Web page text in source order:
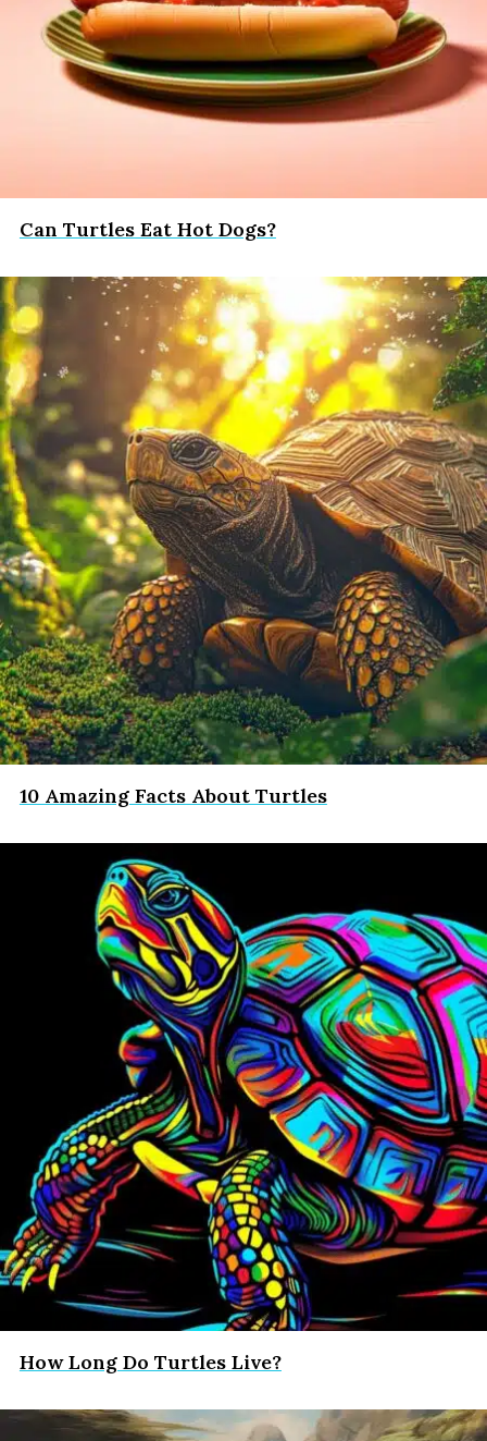
Can Turtles Eat Hot Dogs?
10 Amazing Facts About Turtles
How Long Do Turtles Live?